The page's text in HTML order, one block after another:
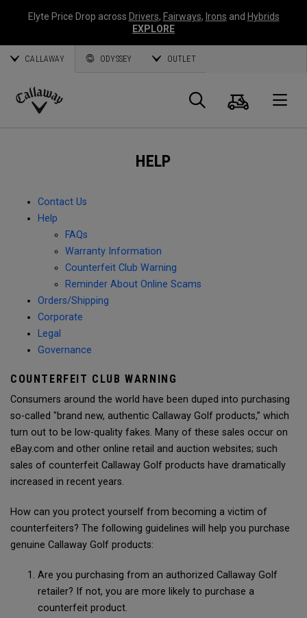
Elyte Price Drop across Drivers, Fairways, Irons and Hybrids
EXPLORE
CALLAWAY ODYSSEY OUTLET
Callaway
Search
Cart
HELP
Contact Us
Help
FAQs
Warranty Information
Counterfeit Club Warning
Reminder About Online Scams
Orders/Shipping
Corporate
Legal
Governance
COUNTERFEIT CLUB WARNING
Consumers around the world have been duped into purchasing
so-called "brand new, authentic Callaway Golf products,” which
turn out to be low-quality fakes. Many of these sales occur on
eBay.com and other online retail and auction websites; such
sales of counterfeit Callaway Golf products have dramatically
increased in recent years.
How can you protect yourself from becoming a victim of
counterfeiters? The following guidelines will help you purchase
genuine Callaway Golf products:
Are you purchasing from an authorized Callaway Golf
retailer? If not, you are more likely to purchase a
counterfeit product.